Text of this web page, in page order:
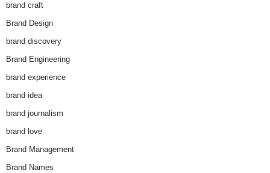
brand craft
Brand Design
brand discovery
Brand Engineering
brand experience
brand idea
brand journalism
brand love
Brand Management
Brand Names